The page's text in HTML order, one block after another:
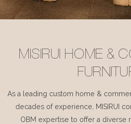
MISIRUI HOME &
As a leading custom home &
decades of experience, MISIRUI
OBM expertise to offer a diverse